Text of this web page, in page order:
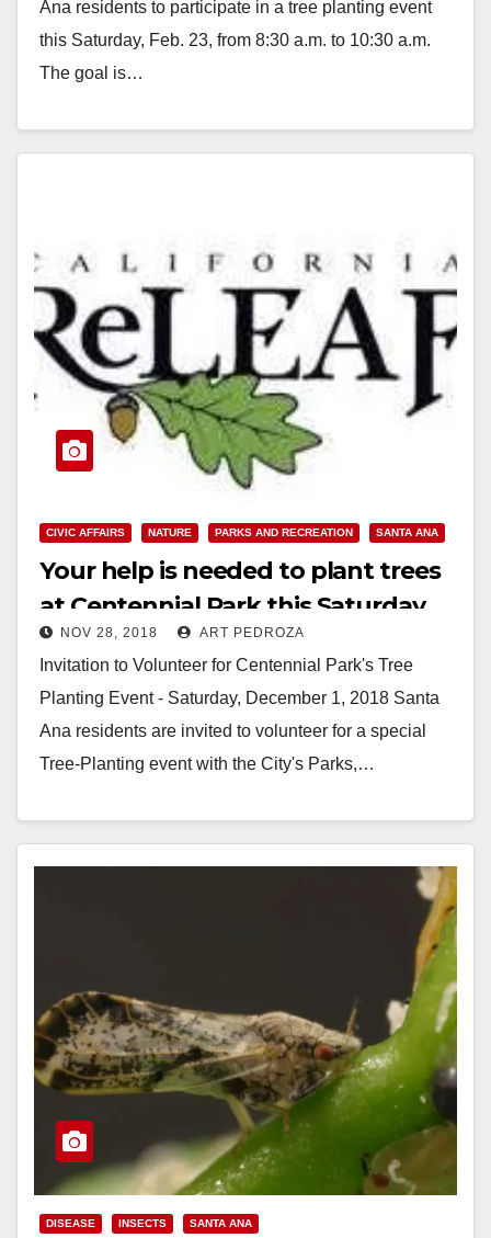
Ana residents to participate in a tree planting event
this Saturday, Feb. 23, from 8:30 a.m. to 10:30 a.m.
The goal is…
CIVIC AFFAIRS NATURE PARKS AND RECREATION SANTA ANA
Your help is needed to plant trees
at Centennial Park this Saturday
NOV 28, 2018 ART PEDROZA
Invitation to Volunteer for Centennial Park's Tree
Planting Event - Saturday, December 1, 2018 Santa
Ana residents are invited to volunteer for a special
Tree-Planting event with the City's Parks,…
DISEASE INSECTS SANTA ANA